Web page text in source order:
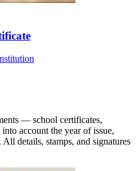
— school certificates,
account the year of issue,
details, stamps, and signatures